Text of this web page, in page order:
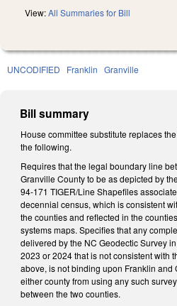
View:All Summaries for Bill
UNCODIFIED Franklin Granville
Bill summary
House committee substitute replaces
the following.
Requires that the legal boundary line
Granville County to be as depicted by
94-171 TIGER/Line Shapefiles
decennial census, which is consistent
the counties and reflected in the
systems maps. Specifies that any
delivered by the NC Geodectic Survey
2023 or 2024 that is not consistent with
above, is not binding upon Franklin and
either county from using any such
between the two counties.